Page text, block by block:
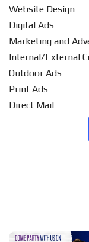
Website Design
Digital Ads
Marketing and
Internal/External
Outdoor Ads
Print Ads
Direct Mail